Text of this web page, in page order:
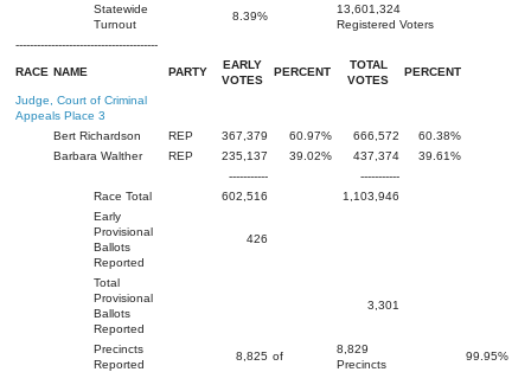
Statewide
Turnout
8.39%
13,601,324
Registered Voters
----------------------------------------
RACE NAME PARTY
EARLY
VOTES
PERCENT
TOTAL
VOTES
PERCENT
Judge, Court of Criminal
Appeals Place 3
Bert Richardson
REP 367,379 60.97% 666,572
60.38%
Barbara Walther
REP 235,137 39.02% 437,374
39.61%
-----------
-----------
Race Total
602,516
1,103,946
Early
Provisional
Ballots
Reported
426
Total
Provisional
Ballots
Reported
3,301
Precincts
Reported
8,825 of
8,829
Precincts
99.95%